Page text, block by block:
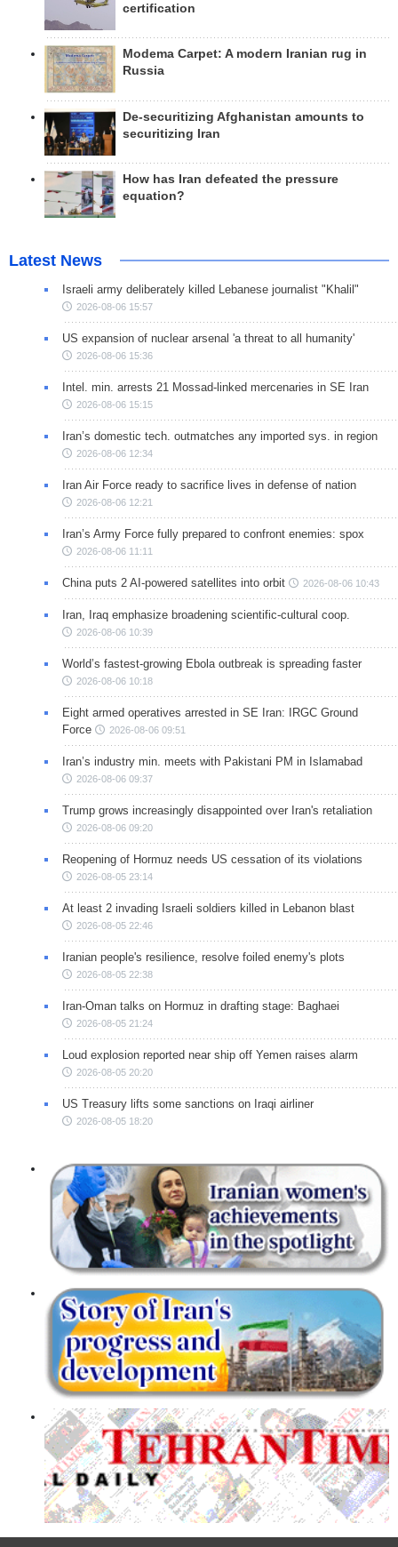
certification
Modema Carpet: A modern Iranian rug in
Russia
De-securitizing Afghanistan amounts to
securitizing Iran
How has Iran defeated the pressure
equation?
Latest News
Israeli army deliberately killed Lebanese journalist "Khalil"
2026-08-06 15:57
US expansion of nuclear arsenal 'a threat to all humanity'
2026-08-06 15:36
Intel. min. arrests 21 Mossad-linked mercenaries in SE Iran
2026-08-06 15:15
Iran’s domestic tech. outmatches any imported sys. in region
2026-08-06 12:34
Iran Air Force ready to sacrifice lives in defense of nation
2026-08-06 12:21
Iran’s Army Force fully prepared to confront enemies: spox
2026-08-06 11:11
China puts 2 AI-powered satellites into orbit 2026-08-06 10:43
Iran, Iraq emphasize broadening scientific-cultural coop.
2026-08-06 10:39
World’s fastest-growing Ebola outbreak is spreading faster
2026-08-06 10:18
Eight armed operatives arrested in SE Iran: IRGC Ground
Force
2026-08-06 09:51
Iran’s industry min. meets with Pakistani PM in Islamabad
2026-08-06 09:37
Trump grows increasingly disappointed over Iran's retaliation
2026-08-06 09:20
Reopening of Hormuz needs US cessation of its violations
2026-08-05 23:14
At least 2 invading Israeli soldiers killed in Lebanon blast
2026-08-05 22:46
Iranian people's resilience, resolve foiled enemy's plots
2026-08-05 22:38
Iran-Oman talks on Hormuz in drafting stage: Baghaei
2026-08-05 21:24
Loud explosion reported near ship off Yemen raises alarm
2026-08-05 20:20
US Treasury lifts some sanctions on Iraqi airliner
2026-08-05 18:20